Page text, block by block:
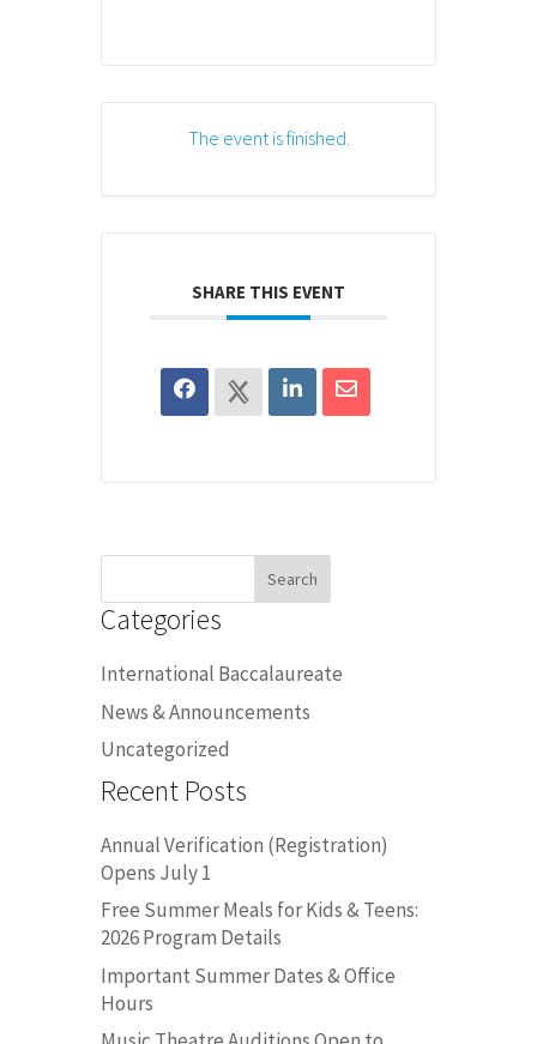
The event is finished.
SHARE THIS EVENT
Categories
International Baccalaureate
News & Announcements
Uncategorized
Recent Posts
Annual Verification (Registration)
Opens July 1
Free Summer Meals for Kids & Teens:
2026 Program Details
Important Summer Dates & Office
Hours